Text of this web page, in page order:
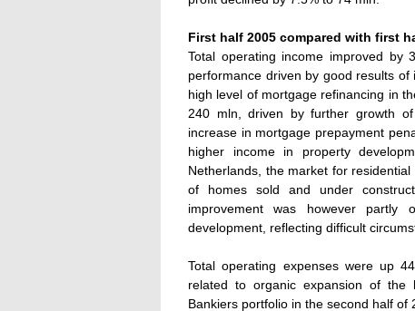
First half 2005 compared with first
Total operating income improved by
performance driven by good results
high level of mortgage refinancing in
240 mln, driven by further growth
increase in mortgage prepayment
higher income in property
Netherlands, the market for
of homes sold and under
improvement was however partly
development, reflecting difficult
Total operating expenses were up
related to organic expansion of
Bankiers portfolio in the second half of